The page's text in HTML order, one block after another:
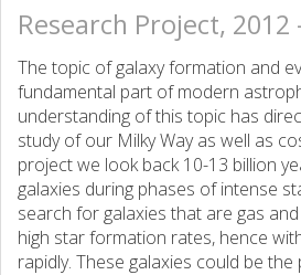
Research Project, 2012
The topic of galaxy formation and
fundamental part of modern
understanding of this topic has
study of our Milky Way as well as
project we look back 10-13 billion
galaxies during phases of intense
search for galaxies that are gas
high star formation rates, hence
rapidly. These galaxies could be